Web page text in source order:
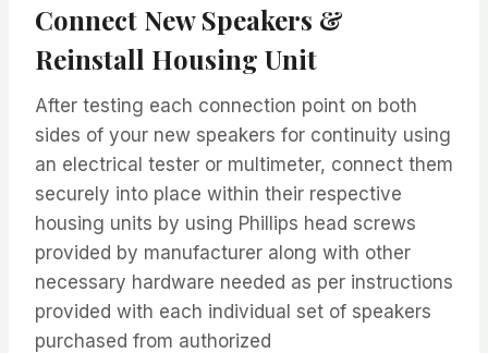
Connect New Speakers &
Reinstall Housing Unit
After testing each connection point on both
sides of your new speakers for continuity using
an electrical tester or multimeter, connect them
securely into place within their respective
housing units by using Phillips head screws
provided by manufacturer along with other
necessary hardware needed as per instructions
provided with each individual set of speakers
purchased from authorized